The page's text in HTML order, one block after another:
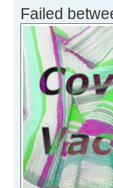
Failed